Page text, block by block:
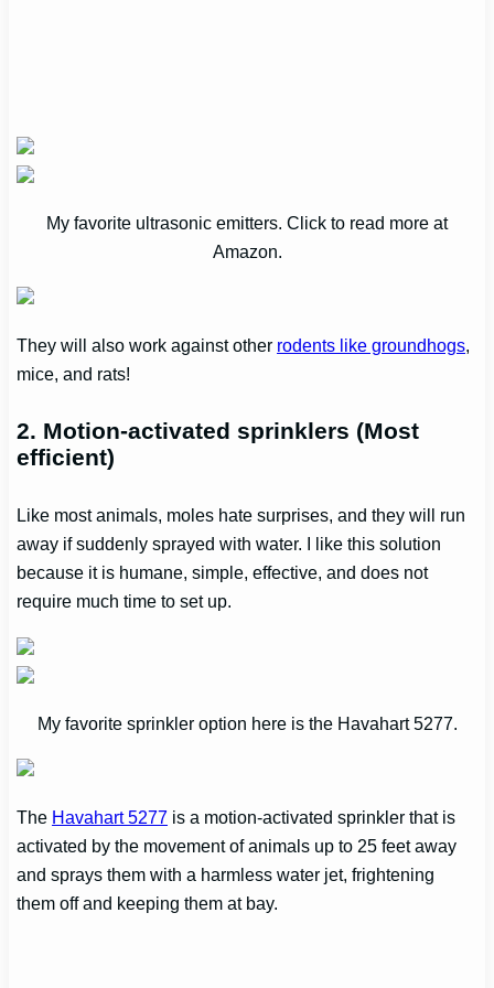
My favorite ultrasonic emitters. Click to read more at
Amazon.
They will also work against other rodents like groundhogs,
mice, and rats!
2. Motion-activated sprinklers (Most
efficient)
Like most animals, moles hate surprises, and they will run
away if suddenly sprayed with water. I like this solution
because it is humane, simple, effective, and does not
require much time to set up.
My favorite sprinkler option here is the Havahart 5277.
The Havahart 5277 is a motion-activated sprinkler that is
activated by the movement of animals up to 25 feet away
and sprays them with a harmless water jet, frightening
them off and keeping them at bay.